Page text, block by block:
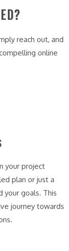
reach out, and
online
your project
plan or just a
your goals. This
journey towards